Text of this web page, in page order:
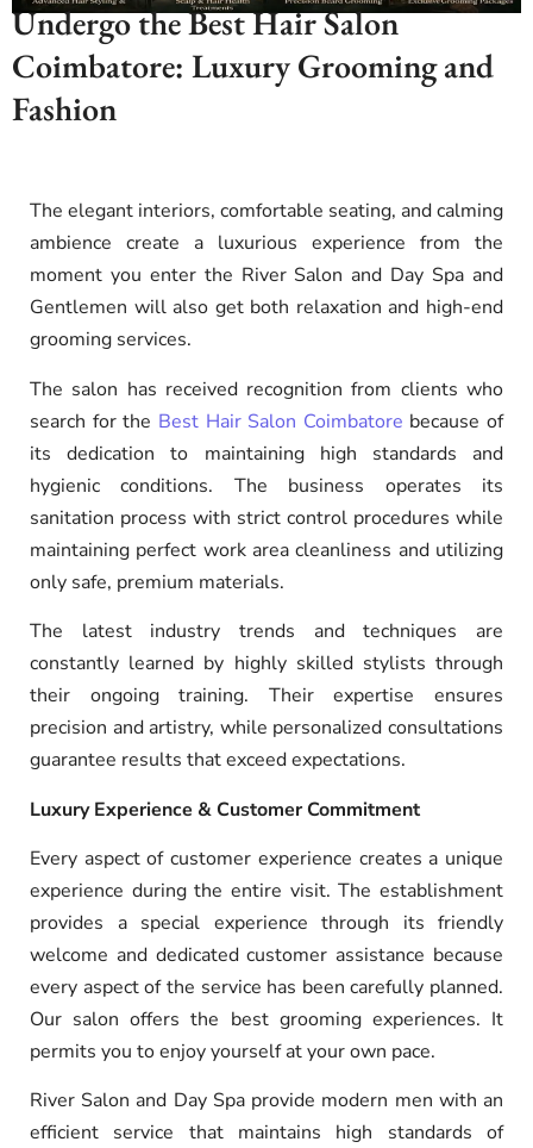
Undergo the Best Hair Salon
Coimbatore: Luxury Grooming and
Fashion
The elegant interiors, comfortable seating, and calming
ambience create a luxurious experience from the
moment you enter the River Salon and Day Spa and
Gentlemen will also get both relaxation and high-end
grooming services.
The salon has received recognition from clients who
search for the Best Hair Salon Coimbatore because of
its dedication to maintaining high standards and
hygienic conditions. The business operates its
sanitation process with strict control procedures while
maintaining perfect work area cleanliness and utilizing
only safe, premium materials.
The latest industry trends and techniques are
constantly learned by highly skilled stylists through
their ongoing training. Their expertise ensures
precision and artistry, while personalized consultations
guarantee results that exceed expectations.
Luxury Experience & Customer Commitment
Every aspect of customer experience creates a unique
experience during the entire visit. The establishment
provides a special experience through its friendly
welcome and dedicated customer assistance because
every aspect of the service has been carefully planned.
Our salon offers the best grooming experiences. It
permits you to enjoy yourself at your own pace.
River Salon and Day Spa provide modern men with an
efficient service that maintains high standards of